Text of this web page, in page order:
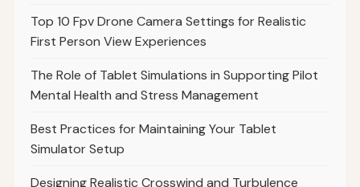
Top 10 Fpv Drone Camera Settings for Realistic
First Person View Experiences
The Role of Tablet Simulations in Supporting Pilot
Mental Health and Stress Management
Best Practices for Maintaining Your Tablet
Simulator Setup
Designing Realistic Crosswind and Turbulence